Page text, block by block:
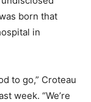
born that
in
to go,” Croteau
week. “We’re